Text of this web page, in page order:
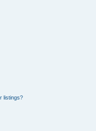
listings?